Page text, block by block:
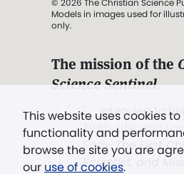
This website uses cookies
functionality and
browse the site you are
our use of cookies.
Models in images used for
only.
The mission of the
Science Sentinel.
". . . intended to
Truth, Life, and
Eddy,The First
Scientist, and